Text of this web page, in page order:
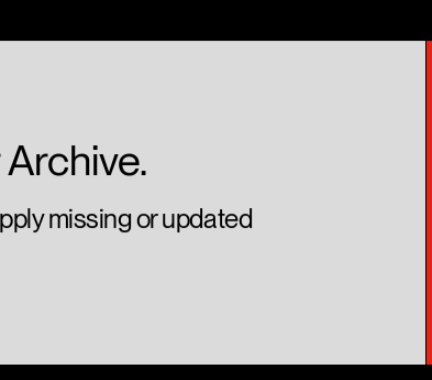
missing or updated